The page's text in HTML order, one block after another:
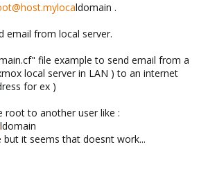
ldomain .
email from local server.
file example to send email from a
local server in LAN ) to an internet
for ex )
root to another user like :
ldomain
but it seems that doesnt work...